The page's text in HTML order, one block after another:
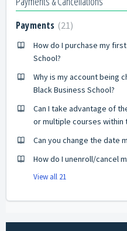
Payments 21
How do I purchase my
School?
Why is my account being
Black Business School?
Can I take advantage of
or multiple courses within
Can you change the date
How do I unenroll/cancel
View all 21